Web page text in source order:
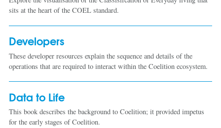
sits at the heart of the COEL standard.
Developers
These developer resources explain the sequence and details of the
operations that are required to interact within the Coelition ecosystem.
Data to Life
This book describes the background to Coelition; it provided impetus
for the early stages of Coelition.